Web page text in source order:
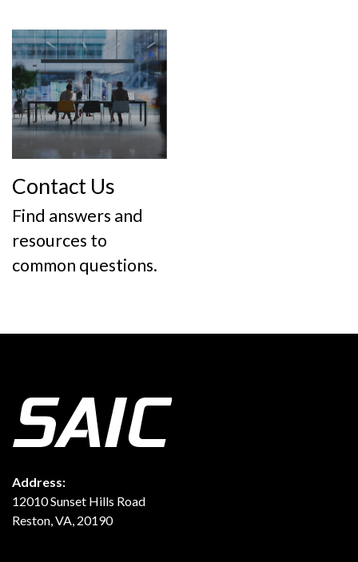
Contact Us
Find answers and
resources to
common questions.
Address:
12010 Sunset Hills Road
Reston, VA, 20190